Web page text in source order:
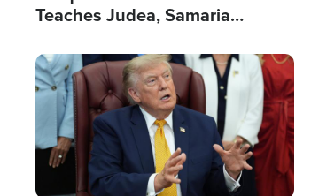
Teaches Judea, Samaria
Terrorist Attacks
Image